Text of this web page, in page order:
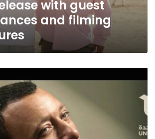
with guest
and filming